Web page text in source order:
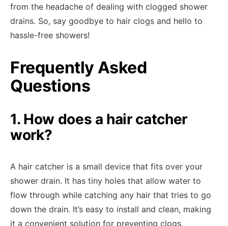
from the headache of dealing with clogged shower
drains. So, say goodbye to hair clogs and hello to
hassle-free showers!
Frequently Asked
Questions
1. How does a hair catcher
work?
A hair catcher is a small device that fits over your
shower drain. It has tiny holes that allow water to
flow through while catching any hair that tries to go
down the drain. It’s easy to install and clean, making
it a convenient solution for preventing clogs.